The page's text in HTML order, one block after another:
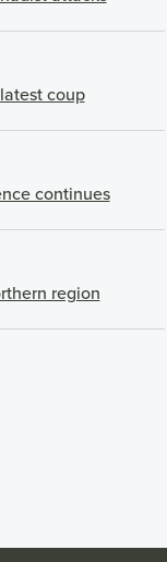
coup
continues
region